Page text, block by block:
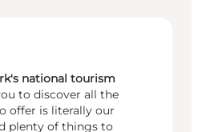
national tourism
to discover all the
offer is literally our
plenty of things to